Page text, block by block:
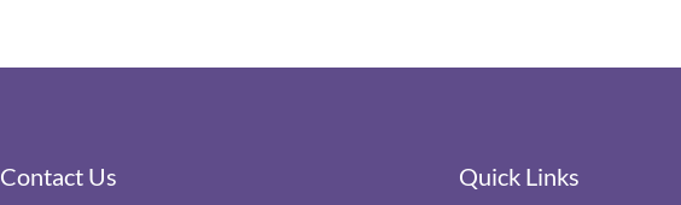
Contact Us Quick Links